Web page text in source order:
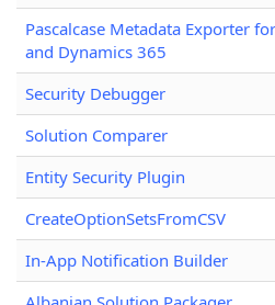
Pascalcase Metadata Exporter
and Dynamics 365
Security Debugger
Solution Comparer
Entity Security Plugin
CreateOptionSetsFromCSV
In-App Notification Builder